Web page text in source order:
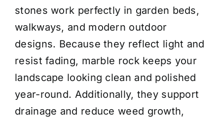
Delivery Areas
Coverage Calculator
Installation Services
Get a Quote
stones work perfectly in garden beds,
walkways, and modern outdoor
designs. Because they reflect light and
resist fading, marble rock keeps your
landscape looking clean and polished
year-round. Additionally, they support
drainage and reduce weed growth,